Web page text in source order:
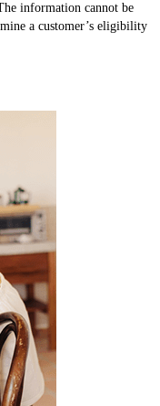
information cannot be
a customer’s eligibility